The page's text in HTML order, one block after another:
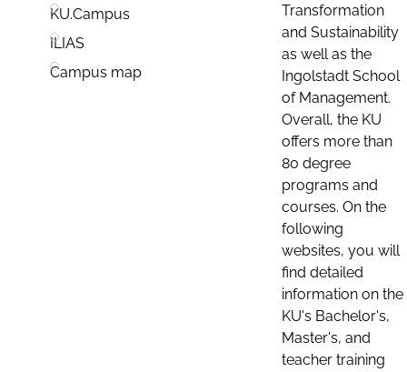
KU.Campus
ILIAS
Campus map
Transformation
and Sustainability
as well as the
Ingolstadt School
of Management.
Overall, the KU
offers more than
80 degree
programs and
courses. On the
following
websites, you will
find detailed
information on the
KU's Bachelor's,
Master's, and
teacher training